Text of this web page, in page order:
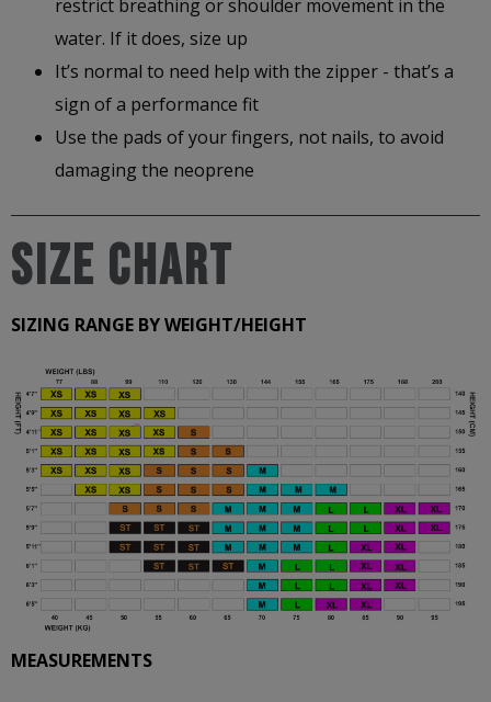
restrict breathing or shoulder movement in the
water. If it does, size up
It’s normal to need help with the zipper - that’s a
sign of a performance fit
Use the pads of your fingers, not nails, to avoid
damaging the neoprene
Size Chart
SIZING RANGE BY WEIGHT/HEIGHT
MEASUREMENTS